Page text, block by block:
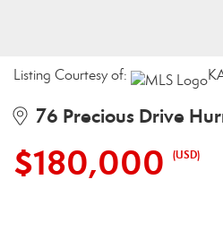
Listing Courtesy of:
76 Precious Drive
$180,000 (USD)